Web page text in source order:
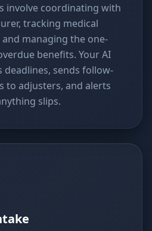
involve coordinating with
tracking medical
managing the one-
benefits. Your AI
deadlines, sends follow-
to adjusters, and alerts
slips.